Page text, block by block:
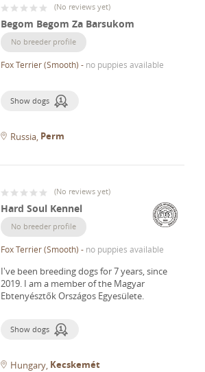
(No reviews yet)
Begom Begom Za Barsukom
No breeder profile
Fox Terrier (Smooth) - no puppies available
Show dogs
Russia Perm
(No reviews yet)
Hard Soul Kennel
No breeder profile
Fox Terrier (Smooth) - no puppies available
I've been breeding dogs for 7 years, since
2019. I am a member of the Magyar
Ebtenyésztők Országos Egyesülete.
Show dogs
Hungary Kecskemét